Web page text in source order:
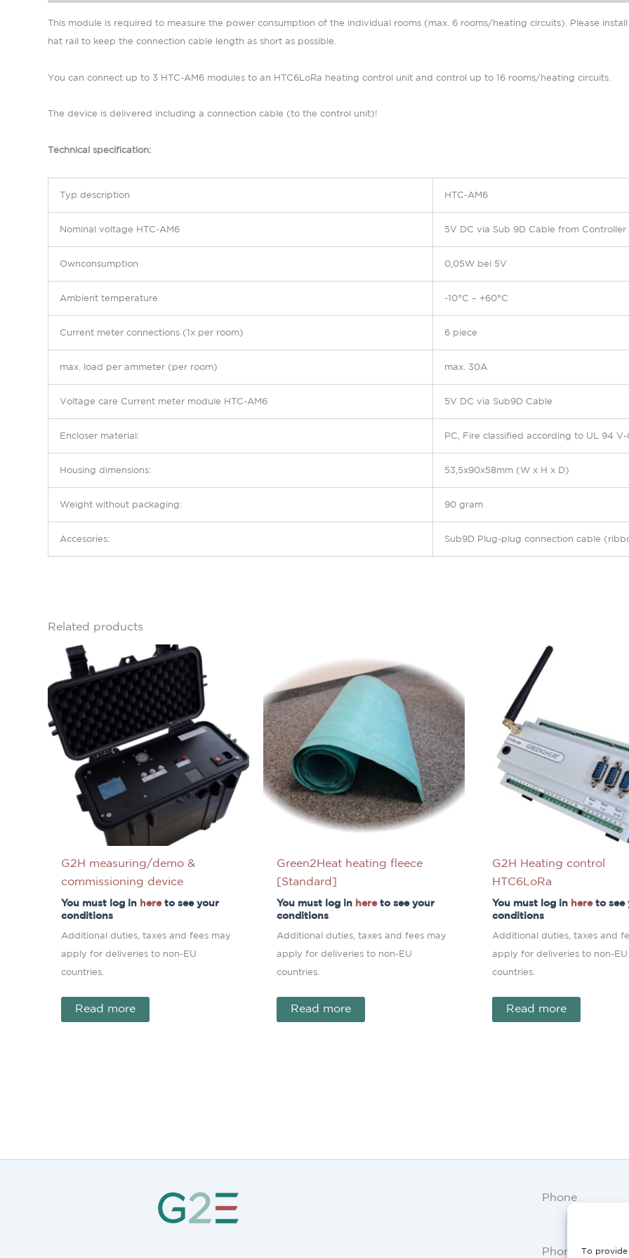
To provide
This module is required to measure the power consumption of the individual rooms (max. 6 rooms/heating circuits). Please
hat rail to keep the connection cable length as short as possible.
You can connect up to 3 HTC-AM6 modules to an HTC6LoRa heating control unit and control up to 16 rooms/heating circuits.
The device is delivered including a connection cable (to the control unit)!
Technical specification:
Typ description HTC-AM6
Nominal voltage HTC-AM6 5V DC via Sub 9D Cable from Controller
Ownconsumption 0,05W bei 5V
Ambient temperature -10°C – +60°C
Current meter connections (1x per room) 6 piece
max. load per ammeter (per room) max. 30A
Voltage care Current meter module HTC-AM6 5V DC via Sub9D Cable
Encloser material: PC, Fire classified according to UL 94 V-
Housing dimensions: 53,5x90x58mm (W x H x D)
Weight without packaging: 90 gram
Accesories: Sub9D Plug-plug connection cable
Related products
G2H measuring/demo &
commissioning device
You must log in hereto see your
conditions
Additional duties, taxes and fees may
apply for deliveries to non-EU
countries.
Read more
Green2Heat heating fleece
[Standard]
You must log in hereto see your
conditions
Additional duties, taxes and fees may
apply for deliveries to non-EU
countries.
Read more
G2H Heating control
HTC6LoRa
You must log in hereto see
conditions
Additional duties, taxes and
apply for deliveries to non-EU
countries.
Read more
Phone
Phone AT, DE: